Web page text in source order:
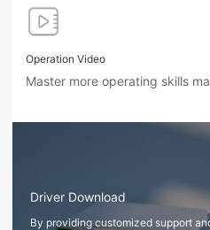
Operation Video
Master more operating skills
Driver Download
By providing customized support